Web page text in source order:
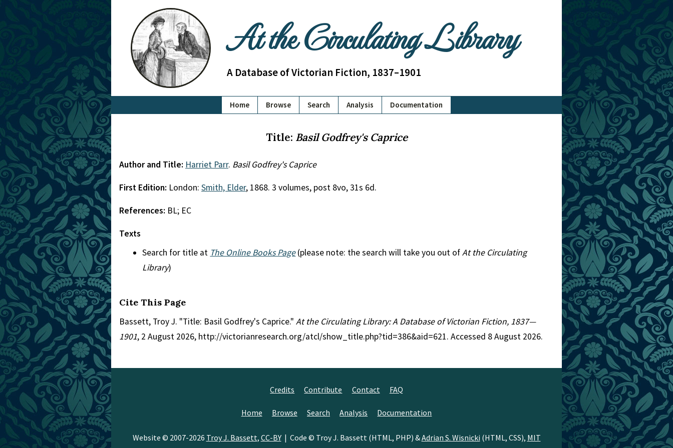
At the Circulating Library
A Database of Victorian Fiction, 1837–1901
Home Browse Search Analysis Documentation
Title: Basil Godfrey's Caprice
Author and Title: Harriet Parr. Basil Godfrey's Caprice
First Edition: London: Smith, Elder, 1868. 3 volumes, post 8vo, 31s 6d.
References: BL; EC
Texts
Search for title at The Online Books Page(please note: the search will take you out ofAt the Circulating
Library)
Cite This Page
Bassett, Troy J. "Title: Basil Godfrey's Caprice." At the Circulating Library: A Database of Victorian Fiction, 1837—
1901, 2 August 2026, http://victorianresearch.org/atcl/show_title.php?tid=386&aid=621. Accessed 8 August 2026.
Credits Contribute Contact FAQ
Home Browse Search Analysis Documentation
Website © 2007-2026 Troy J. Bassett, CC-BY| Code © Troy J. Bassett (HTML, PHP) &Adrian S. Wisnicki (HTML, CSS), MIT